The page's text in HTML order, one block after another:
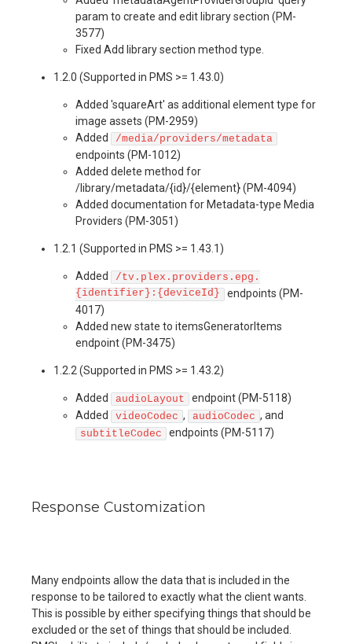
param to create and edit library section (PM-
3577)
Fixed Add library section method type.
1.2.0 (Supported in PMS >= 1.43.0)
Added 'squareArt' as additional element type for
image assets (PM-2959)
Added
/media/providers/metadata
endpoints (PM-1012)
Added delete method for
/library/metadata/{id}/{element} (PM-4094)
Added documentation for Metadata-type Media
Providers (PM-3051)
1.2.1 (Supported in PMS >= 1.43.1)
Added /tv.plex.providers.epg.
{identifier}:{deviceId}
endpoints (PM-
4017)
Added new state to itemsGeneratorItems
endpoint (PM-3475)
1.2.2 (Supported in PMS >= 1.43.2)
Added audioLayout
endpoint (PM-5118)
Added
videoCodec , audioCodec , and
subtitleCodec endpoints (PM-5117)
Response Customization
Many endpoints allow the data that is included in the
response to be tailored to exactly what the client wants.
This is possible by either specifying things that should be
excluded or the set of things that should be included.